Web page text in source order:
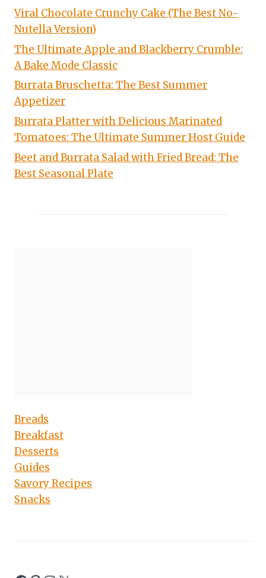
Viral Chocolate Crunchy Cake (The Best No-
Nutella Version)
The Ultimate Apple and Blackberry Crumble:
A Bake Mode Classic
Burrata Bruschetta: The Best Summer
Appetizer
Burrata Platter with Delicious Marinated
Tomatoes: The Ultimate Summer Host Guide
Beet and Burrata Salad with Fried Bread: The
Best Seasonal Plate
Breads
Breakfast
Desserts
Guides
Savory Recipes
Snacks